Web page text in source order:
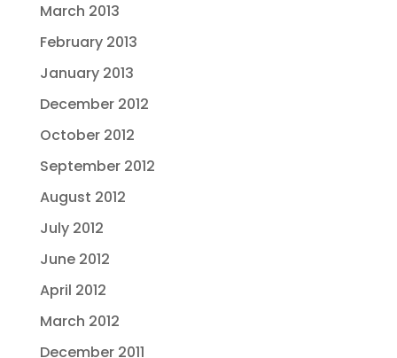
March 2013
February 2013
January 2013
December 2012
October 2012
September 2012
August 2012
July 2012
June 2012
April 2012
March 2012
December 2011